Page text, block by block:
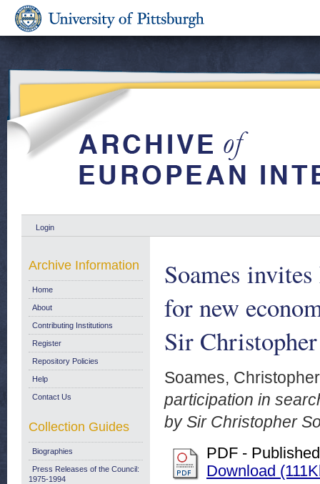
Login
Soames
for new
Sir
Soames, Christopher
participation in
by Sir Christopher
PDF -
Download
Archive Information
Home
About
Contributing Institutions
Register
Repository Policies
Help
Contact Us
Collection Guides
Biographies
Press Releases of the Council:
1975-1994